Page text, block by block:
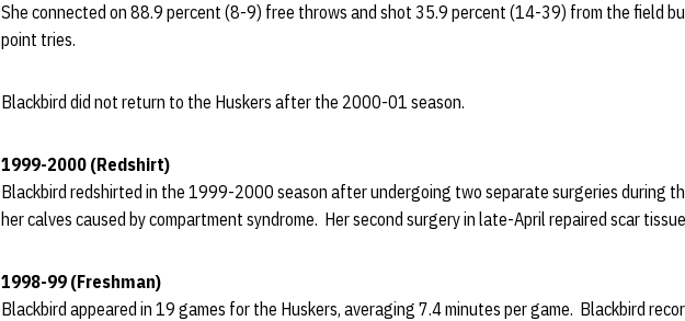
She connected on 88.9 percent (8-9) free throws and shot 35.9 percent (14-39) from the field
point tries.
Blackbird did not return to the Huskers after the 2000-01 season.
1999-2000 (Redshirt)
Blackbird redshirted in the 1999-2000 season after undergoing two separate surgeries during
her calves caused by compartment syndrome. Her second surgery in late-April repaired scar
1998-99 (Freshman)
Blackbird appeared in 19 games for the Huskers, averaging 7.4 minutes per game. Blackbird